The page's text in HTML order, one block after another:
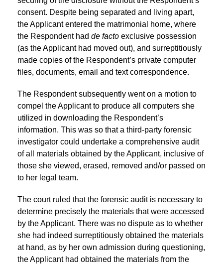
consent. Despite being separated and living apart,
the Applicant entered the matrimonial home, where
the Respondent had de facto exclusive possession
(as the Applicant had moved out), and surreptitiously
made copies of the Respondent’s private computer
files, documents, email and text correspondence.
The Respondent subsequently went on a motion to
compel the Applicant to produce all computers she
utilized in downloading the Respondent’s
information. This was so that a third-party forensic
investigator could undertake a comprehensive audit
of all materials obtained by the Applicant, inclusive of
those she viewed, erased, removed and/or passed on
to her legal team.
The court ruled that the forensic audit is necessary to
determine precisely the materials that were accessed
by the Applicant. There was no dispute as to whether
she had indeed surreptitiously obtained the materials
at hand, as by her own admission during questioning,
the Applicant had obtained the materials from the